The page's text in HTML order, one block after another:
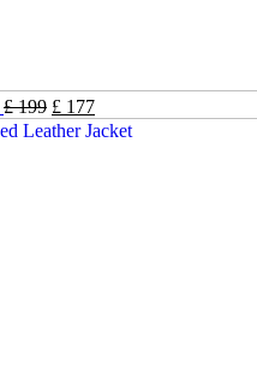
£199 £ 177